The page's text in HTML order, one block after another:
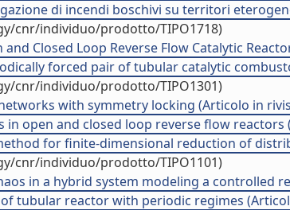
di incendi boschivi su territori
cnr/individuo/prodotto/TIPO1718)
Closed Loop Reverse Flow Catalytic
forced pair of tubular catalytic
cnr/individuo/prodotto/TIPO1301)
with symmetry locking (Articolo in
in open and closed loop reverse flow reactors
for finite-dimensional reduction of
cnr/individuo/prodotto/TIPO1101)
in a hybrid system modeling a controlled
tubular reactor with periodic regimes